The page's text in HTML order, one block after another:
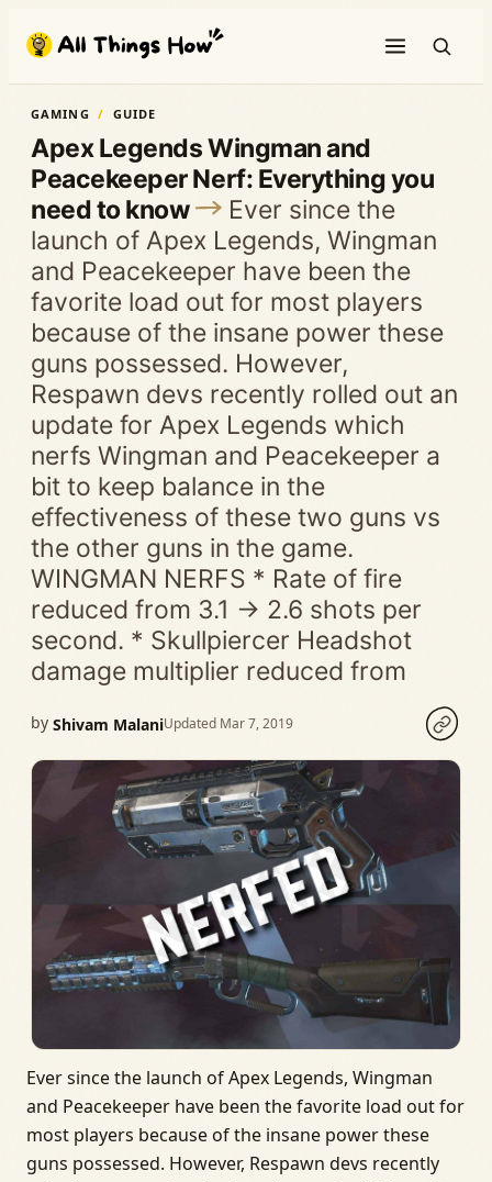
content
GAMING GUIDE
Apex Legends Wingman and
Peacekeeper Nerf: Everything you
need to know
Ever since the
launch of Apex Legends, Wingman
and Peacekeeper have been the
favorite load out for most players
because of the insane power these
guns possessed. However,
Respawn devs recently rolled out an
update for Apex Legends which
nerfs Wingman and Peacekeeper a
bit to keep balance in the
effectiveness of these two guns vs
the other guns in the game.
WINGMAN NERFS * Rate of fire
reduced from 3.1 -> 2.6 shots per
second. * Skullpiercer Headshot
damage multiplier reduced from
by Shivam MalaniUpdated Mar 7, 2019
Ever since the launch of Apex Legends, Wingman
and Peacekeeper have been the favorite load out for
most players because of the insane power these
guns possessed. However, Respawn devs recently